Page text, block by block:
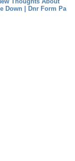
Down | Dnr Form Pa